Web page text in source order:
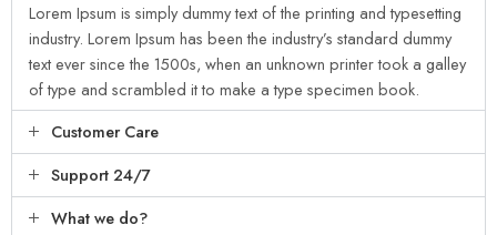
Lorem Ipsum is simply dummy text of the printing and typesetting
industry. Lorem Ipsum has been the industry’s standard dummy
text ever since the 1500s, when an unknown printer took a galley
of type and scrambled it to make a type specimen book.
Customer Care
Support 24/7
What we do?